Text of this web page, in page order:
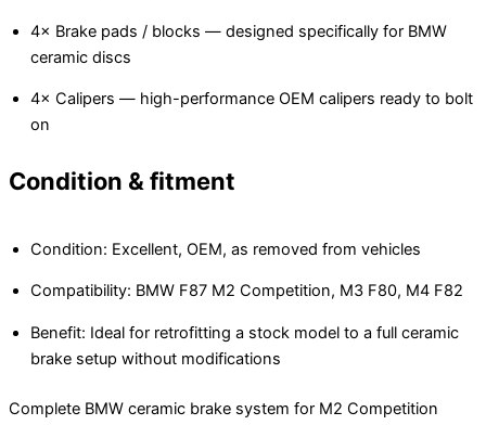
4× Brake pads / blocks — designed specifically for BMW
ceramic discs
4× Calipers — high-performance OEM calipers ready to bolt
on
Condition & fitment
Condition: Excellent, OEM, as removed from vehicles
Compatibility: BMW F87 M2 Competition, M3 F80, M4 F82
Benefit: Ideal for retrofitting a stock model to a full ceramic
brake setup without modifications
Complete BMW ceramic brake system for M2 Competition